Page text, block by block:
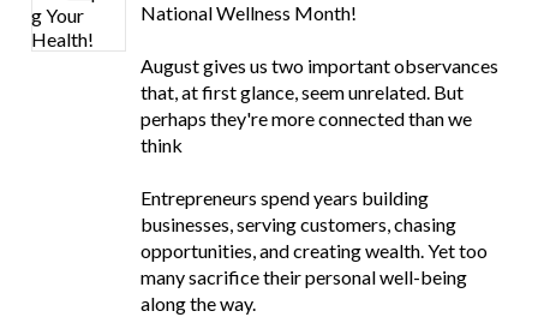
National Wellness Month!
August gives us two important observances
that, at first glance, seem unrelated. But
perhaps they're more connected than we
think
Entrepreneurs spend years building
businesses, serving customers, chasing
opportunities, and creating wealth. Yet too
many sacrifice their personal well-being
along the way.